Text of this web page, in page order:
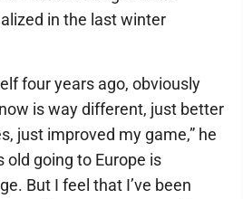
in the last winter
four years ago, obviously
is way different, just better
just improved my game,” he
old going to Europe is
But I feel that I’ve been